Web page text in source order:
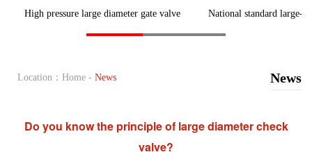
High pressure large diameter gate valve National standard large-
Location： Home - News News
Do you know the principle of large diameter check
valve?